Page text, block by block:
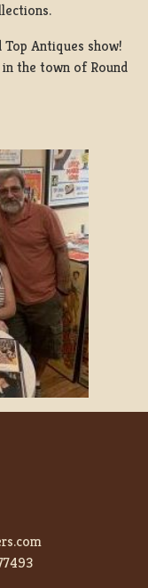
Antiques show!
the town of Round